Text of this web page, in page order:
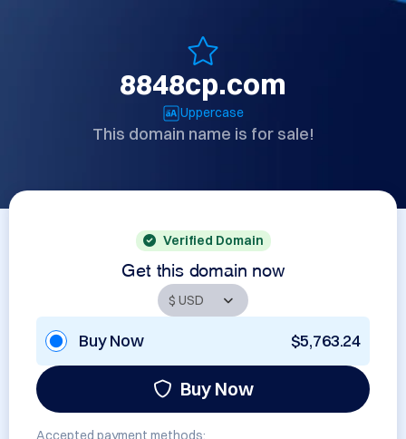
8848cp.com
Uppercase
This domain name is for sale!
Verified Domain
Get this domain now
Buy Now $5,763.24
Buy Now
Accepted payment methods: